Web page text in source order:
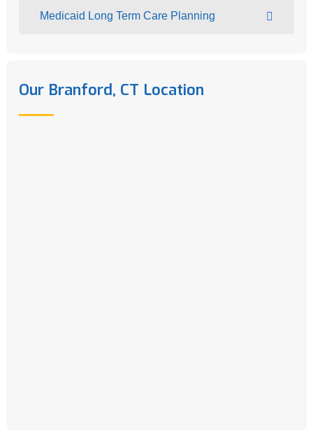
Medicaid Long Term Care Planning
Our Branford, CT Location